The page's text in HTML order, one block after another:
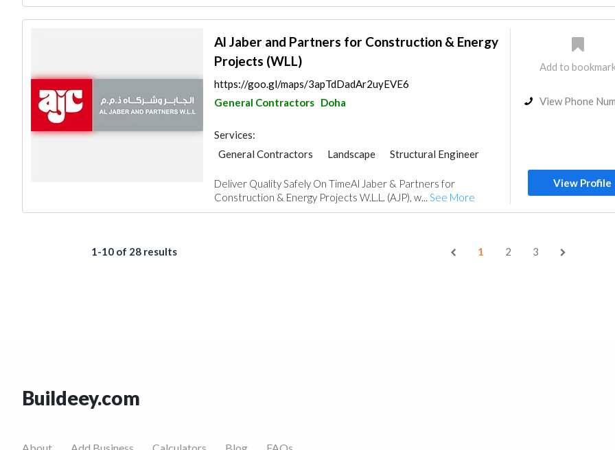
Al Jaber and Partners for Construction & Energy
Projects (WLL)
https://goo.gl/maps/3apTdDadAr2uyEVE6
General Contractors Doha
Services:
General Contractors
Landscape
Structural Engineer
Deliver Quality Safely On TimeAl Jaber & Partners for
Construction & Energy Projects W.L.L. (AJP), w... See More
Add to
View Phone
View Profile
1-10 of 28 results 1 2 3
Buildeey.com